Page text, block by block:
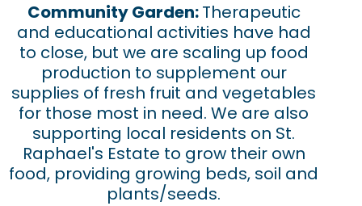
Community Garden:Therapeutic
and educational activities have had
to close, but we are scaling up food
production to supplement our
supplies of fresh fruit and vegetables
for those most in need. We are also
supporting local residents on St.
Raphael's Estate to grow their own
food, providing growing beds, soil and
plants/seeds.